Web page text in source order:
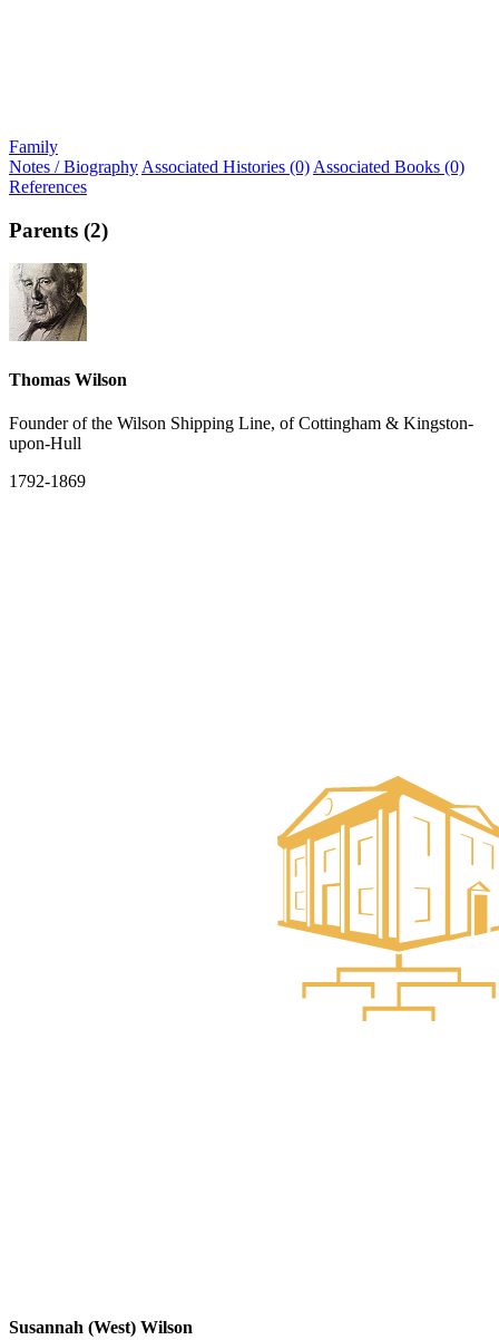
Family
Notes / Biography Associated Histories (0) Associated Books (0)
References
Parents (2)
Thomas Wilson
Founder of the Wilson Shipping Line, of Cottingham & Kingston-
upon-Hull
1792-1869
Susannah (West) Wilson